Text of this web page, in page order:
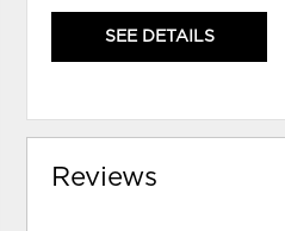
SEE DETAILS
Reviews